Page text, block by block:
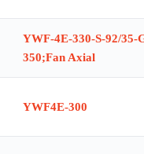
YWF-4E-330-S-92/35-
350;Fan Axial
YWF4E-300